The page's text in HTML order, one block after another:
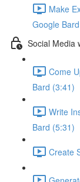
Make
Google
Social Media
Come
Bard (3:41)
Write
Bard (5:31)
Create